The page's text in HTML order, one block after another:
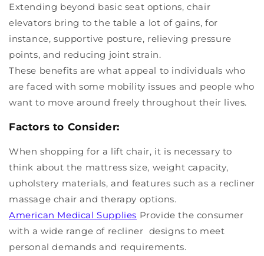
Extending beyond basic seat options, chair
elevators bring to the table a lot of gains, for
instance, supportive posture, relieving pressure
points, and reducing joint strain.
These benefits are what appeal to individuals who
are faced with some mobility issues and people who
want to move around freely throughout their lives.
Factors to Consider:
When shopping for a lift chair, it is necessary to
think about the mattress size, weight capacity,
upholstery materials, and features such as a recliner
massage chair and therapy options.
American Medical Supplies Provide the consumer
with a wide range of recliner designs to meet
personal demands and requirements.